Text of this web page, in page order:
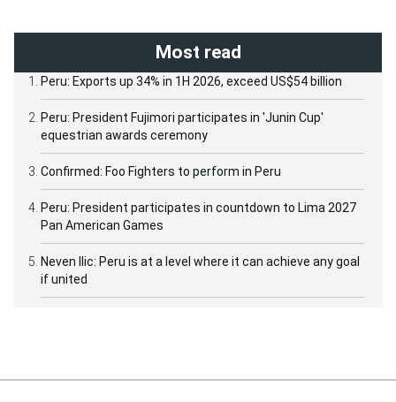
Most read
Peru: Exports up 34% in 1H 2026, exceed US$54 billion
Peru: President Fujimori participates in 'Junin Cup'
equestrian awards ceremony
Confirmed: Foo Fighters to perform in Peru
Peru: President participates in countdown to Lima 2027
Pan American Games
Neven Ilic: Peru is at a level where it can achieve any goal
if united